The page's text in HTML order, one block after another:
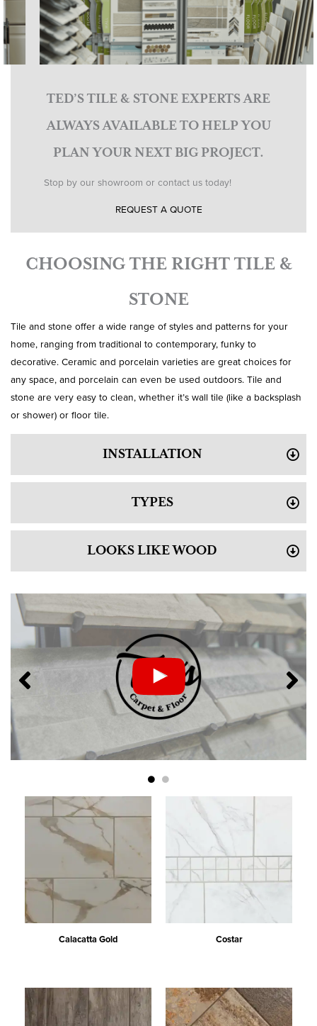
TED’S TILE & STONE EXPERTS ARE
ALWAYS AVAILABLE TO HELP YOU
PLAN YOUR NEXT BIG PROJECT.
Stop by our showroom or contact us today!
REQUEST A QUOTE
CHOOSING THE RIGHT TILE &
STONE
Tile and stone offer a wide range of styles and patterns for your
home, ranging from traditional to contemporary, funky to
decorative. Ceramic and porcelain varieties are great choices for
any space, and porcelain can even be used outdoors. Tile and
stone are very easy to clean, whether it’s wall tile (like a backsplash
or shower) or floor tile.
INSTALLATION
TYPES
LOOKS LIKE WOOD
Calacatta Gold Costar